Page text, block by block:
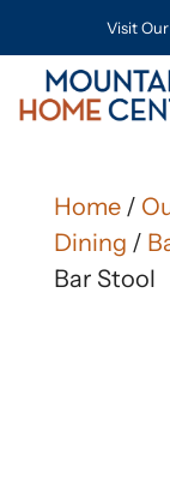
Visit
Home/
Dining /
Bar Stool